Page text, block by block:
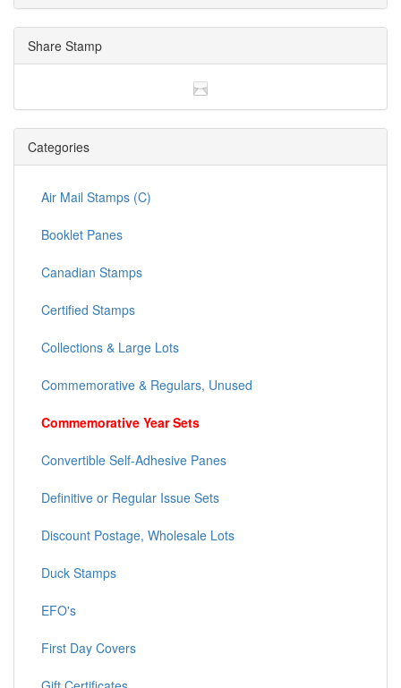
Share Stamp
Categories
Air Mail Stamps (C)
Booklet Panes
Canadian Stamps
Certified Stamps
Collections & Large Lots
Commemorative & Regulars, Unused
Commemorative Year Sets
Convertible Self-Adhesive Panes
Definitive or Regular Issue Sets
Discount Postage, Wholesale Lots
Duck Stamps
EFO's
First Day Covers